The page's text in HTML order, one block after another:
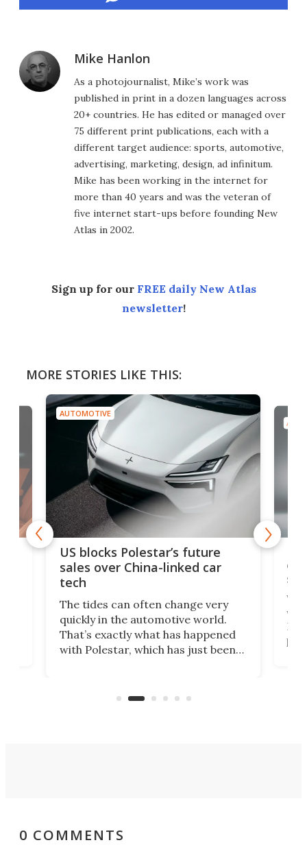
Mike Hanlon
As a photojournalist, Mike’s work was
published in print in a dozen languages across
20+ countries. He has edited or managed over
75 different print publications, each with a
different target audience: sports, automotive,
advertising, marketing, design, ad infinitum.
Mike has been working in the internet for
more than 40 years and was the veteran of
five internet start-ups before founding New
Atlas in 2002.
Sign up for our FREE daily New Atlas
newsletter!
MORE STORIES LIKE THIS:
AUTOMOTIVE
US blocks Polestar’s future
sales over China-linked car
tech
The tides can often change very
quickly in the automotive world.
That’s exactly what has happened
with Polestar, which has just been
Commerce Department.
0 COMMENTS